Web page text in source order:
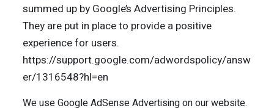
summed up by Google’s Advertising Principles.
They are put in place to provide a positive
experience for users.
https://support.google.com/adwordspolicy/answ
er/1316548?hl=en
We use Google AdSense Advertising on our website.